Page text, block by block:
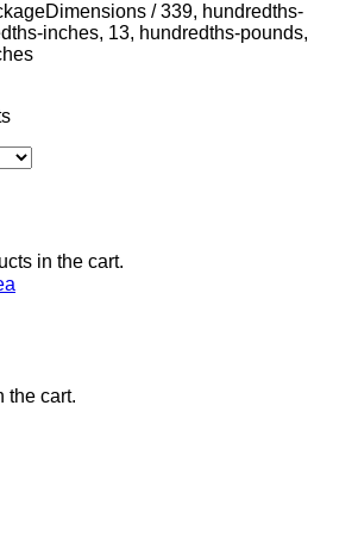
in the cart.
the cart.
/339, hundredths-
inches, 13, hundredths-pounds,